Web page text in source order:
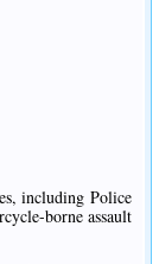
including Police
borne assault